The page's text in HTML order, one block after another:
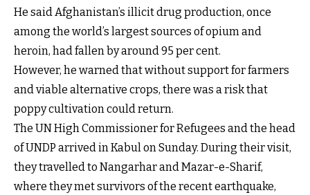
He said Afghanistan’s illicit drug production, once
among the world’s largest sources of opium and
heroin, had fallen by around 95 per cent.
However, he warned that without support for farmers
and viable alternative crops, there was a risk that
poppy cultivation could return.
The UN High Commissioner for Refugees and the head
of UNDP arrived in Kabul on Sunday. During their visit,
they travelled to Nangarhar and Mazar-e-Sharif,
where they met survivors of the recent earthquake,